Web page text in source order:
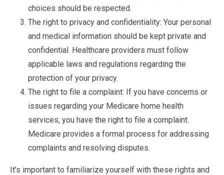
choices should be respected.
The right to privacy and confidentiality: Your personal
and medical information should be kept private and
confidential. Healthcare providers must follow
applicable laws and regulations regarding the
protection of your privacy.
The right to file a complaint: If you have concerns or
issues regarding your Medicare home health
services, you have the right to file a complaint.
Medicare provides a formal process for addressing
complaints and resolving disputes.
It’s important to familiarize yourself with these rights and